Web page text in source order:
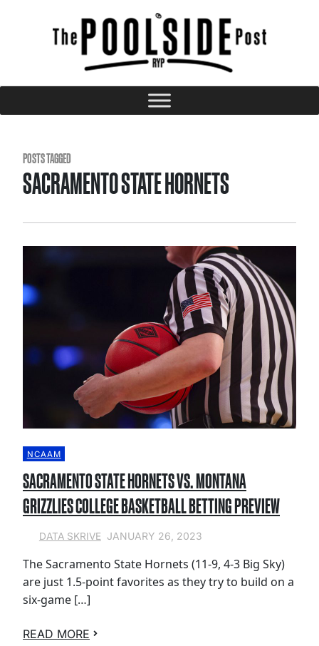
POSTS TAGGED
SACRAMENTO STATE HORNETS
NCAAM
SACRAMENTO STATE HORNETS VS. MONTANA
GRIZZLIES COLLEGE BASKETBALL BETTING PREVIEW
DATA SKRIVE JANUARY 26, 2023
The Sacramento State Hornets (11-9, 4-3 Big Sky)
are just 1.5-point favorites as they try to build on a
six-game […]
READ MORE